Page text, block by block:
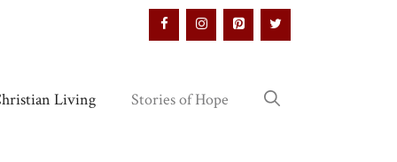
Living Stories of Hope